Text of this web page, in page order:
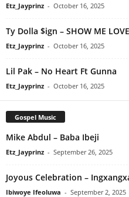
Etz_Jayprinz - October 16, 2025
Ty Dolla $ign – SHOW ME
Etz_Jayprinz - October 16, 2025
Lil Pak – No Heart Ft Gunna
Etz_Jayprinz - October 16, 2025
Gospel Music
Mike Abdul – Baba Ibeji
Etz_Jayprinz - September 26, 2025
Joyous Celebration –
Ibiwoye Ifeoluwa - September 2, 2025